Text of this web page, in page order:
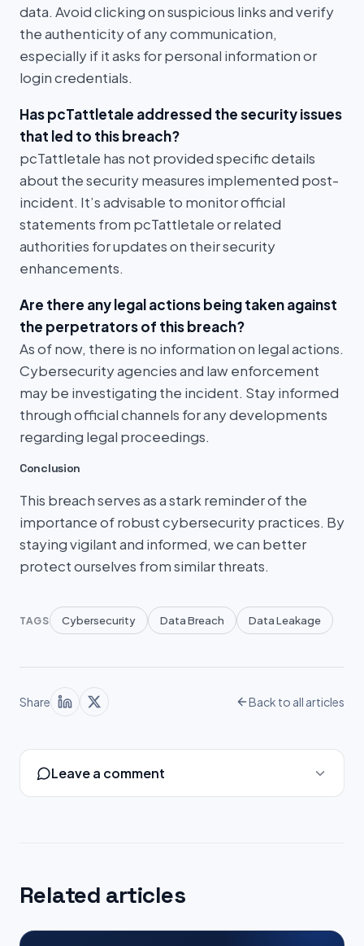
data. Avoid clicking on suspicious links and verify
the authenticity of any communication,
especially if it asks for personal information or
login credentials.
Has pcTattletale addressed the security issues
that led to this breach?
pcTattletale has not provided specific details
about the security measures implemented post-
incident. It’s advisable to monitor official
statements from pcTattletale or related
authorities for updates on their security
enhancements.
Are there any legal actions being taken against
the perpetrators of this breach?
As of now, there is no information on legal actions.
Cybersecurity agencies and law enforcement
may be investigating the incident. Stay informed
through official channels for any developments
regarding legal proceedings.
Conclusion
This breach serves as a stark reminder of the
importance of robust cybersecurity practices. By
staying vigilant and informed, we can better
protect ourselves from similar threats.
TAGS Cybersecurity Data Breach Data Leakage
Share Back to all articles
Leave a comment
Related articles